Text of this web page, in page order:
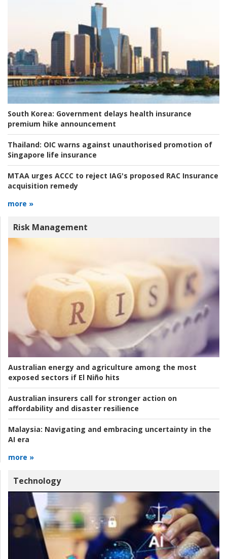
South Korea: Government delays health insurance
premium hike announcement
Thailand: OIC warns against unauthorised promotion of
Singapore life insurance
MTAA urges ACCC to reject IAG's proposed RAC Insurance
acquisition remedy
more »
Risk Management
Australian energy and agriculture among the most
exposed sectors if El Niño hits
Australian insurers call for stronger action on
affordability and disaster resilience
Malaysia: Navigating and embracing uncertainty in the
AI era
more »
Technology